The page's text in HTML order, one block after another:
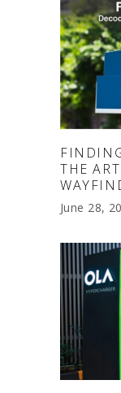
THE
June 28,